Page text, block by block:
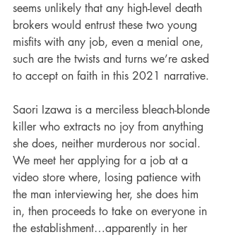
seems unlikely that any high-level death
brokers would entrust these two young
misfits with any job, even a menial one,
such are the twists and turns we’re asked
to accept on faith in this 2021 narrative.
Saori Izawa is a merciless bleach-blonde
killer who extracts no joy from anything
she does, neither murderous nor social.
We meet her applying for a job at a
video store where, losing patience with
the man interviewing her, she does him
in, then proceeds to take on everyone in
the establishment…apparently in her